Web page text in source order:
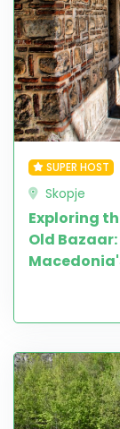
SUPER HOST
Skopje
Exploring
Old